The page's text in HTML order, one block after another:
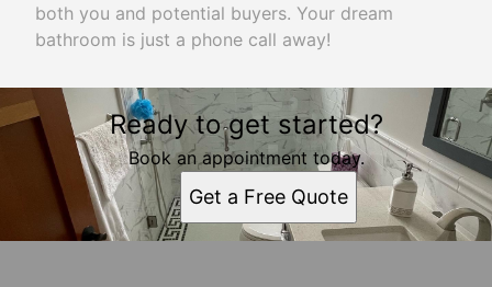
both you and potential buyers. Your dream
bathroom is just a phone call away!
Ready to get started?
Book an appointment today.
Get a Free Quote